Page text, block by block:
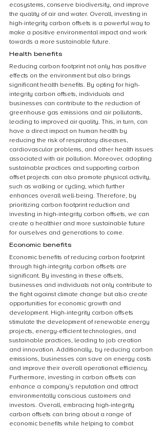
ecosystems, conserve biodiversity, and improve
the quality of air and water. Overall, investing in
high-integrity carbon offsets is a powerful way to
make a positive environmental impact and work
towards a more sustainable future.
Health benefits
Reducing carbon footprint not only has positive
effects on the environment but also brings
significant health benefits. By opting for high-
integrity carbon offsets, individuals and
businesses can contribute to the reduction of
greenhouse gas emissions and air pollutants,
leading to improved air quality. This, in turn, can
have a direct impact on human health by
reducing the risk of respiratory diseases,
cardiovascular problems, and other health issues
associated with air pollution. Moreover, adopting
sustainable practices and supporting carbon
offset projects can also promote physical activity,
such as walking or cycling, which further
enhances overall well-being. Therefore, by
prioritizing carbon footprint reduction and
investing in high-integrity carbon offsets, we can
create a healthier and more sustainable future
for ourselves and generations to come.
Economic benefits
Economic benefits of reducing carbon footprint
through high-integrity carbon offsets are
significant. By investing in these offsets,
businesses and individuals not only contribute to
the fight against climate change but also create
opportunities for economic growth and
development. High-integrity carbon offsets
stimulate the development of renewable energy
projects, energy-efficient technologies, and
sustainable practices, leading to job creation
and innovation. Additionally, by reducing carbon
emissions, businesses can save on energy costs
and improve their overall operational efficiency.
Furthermore, investing in carbon offsets can
enhance a company’s reputation and attract
environmentally conscious customers and
investors. Overall, embracing high-integrity
carbon offsets can bring about a range of
economic benefits while helping to combat